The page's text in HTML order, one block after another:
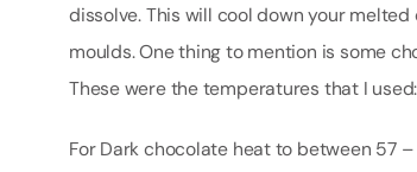
dissolve. This will cool down your
moulds. One thing to mention is some
These were the temperatures that I used:
For Dark chocolate heat to between 57